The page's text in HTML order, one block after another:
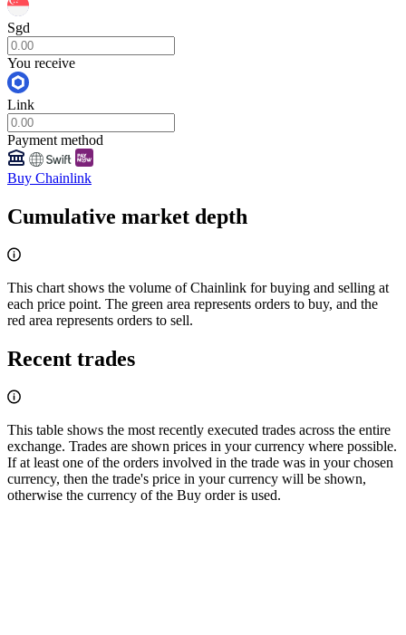
Sgd
You receive
Link
Payment method
Buy Chainlink
Cumulative market depth
This chart shows the volume of Chainlink for buying and selling at
each price point. The green area represents orders to buy, and the
red area represents orders to sell.
Recent trades
This table shows the most recently executed trades across the entire
exchange. Trades are shown prices in your currency where possible.
If at least one of the orders involved in the trade was in your chosen
currency, then the trade's price in your currency will be shown,
otherwise the currency of the Buy order is used.